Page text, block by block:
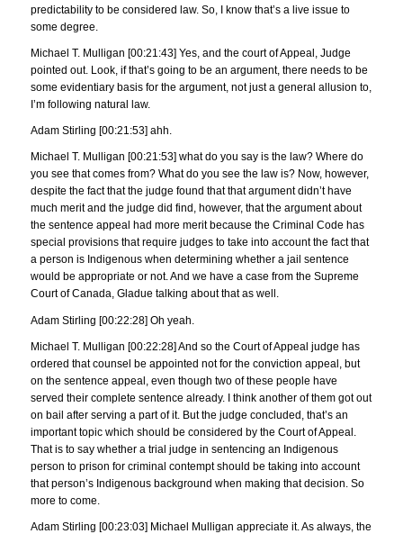
predictability to be considered law. So, I know that’s a live issue to
some degree.
Michael T. Mulligan [00:21:43] Yes, and the court of Appeal, Judge
pointed out. Look, if that’s going to be an argument, there needs to be
some evidentiary basis for the argument, not just a general allusion to,
I’m following natural law.
Adam Stirling [00:21:53] ahh.
Michael T. Mulligan [00:21:53] what do you say is the law? Where do
you see that comes from? What do you see the law is? Now, however,
despite the fact that the judge found that that argument didn’t have
much merit and the judge did find, however, that the argument about
the sentence appeal had more merit because the Criminal Code has
special provisions that require judges to take into account the fact that
a person is Indigenous when determining whether a jail sentence
would be appropriate or not. And we have a case from the Supreme
Court of Canada, Gladue talking about that as well.
Adam Stirling [00:22:28] Oh yeah.
Michael T. Mulligan [00:22:28] And so the Court of Appeal judge has
ordered that counsel be appointed not for the conviction appeal, but
on the sentence appeal, even though two of these people have
served their complete sentence already. I think another of them got out
on bail after serving a part of it. But the judge concluded, that’s an
important topic which should be considered by the Court of Appeal.
That is to say whether a trial judge in sentencing an Indigenous
person to prison for criminal contempt should be taking into account
that person’s Indigenous background when making that decision. So
more to come.
Adam Stirling [00:23:03] Michael Mulligan appreciate it. As always, the